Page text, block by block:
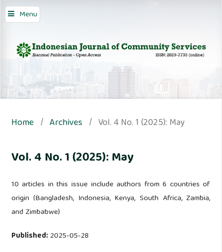
Menu
Home / Archives / Vol. 4 No. 1 (2025): May
Vol. 4 No. 1 (2025): May
10 articles in this issue include authors from 6 countries of
origin (Bangladesh, Indonesia, Kenya, South Africa, Zambia,
and Zimbabwe)
Published:2025-05-28